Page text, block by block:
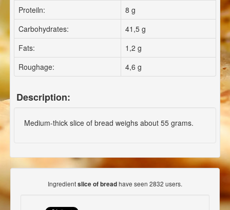
Proteiln:
8 g
Carbohydrates:
41,5 g
Fats:
1,2 g
Roughage:
4,6 g
Description:
Medium-thick slice of bread weighs about 55 grams.
Ingredientslice of breadhave seen 2832 users.